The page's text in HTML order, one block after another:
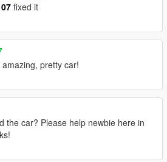
fixed it
amazing, pretty car!
the car? Please help newbie here in